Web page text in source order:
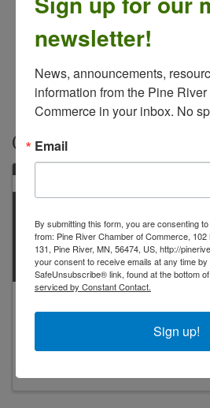
Contacts
Rod Kline
newsletter!
News, announcements,
information from the Pine
Commerce in your inbox. No
Email
By submitting this form, you are consenting
from: Pine River Chamber of Commerce,
131, Pine River, MN, 56474, US, http://
your consent to receive emails at any time by
SafeUnsubscribe® link, found at the bottom
serviced by Constant Contact.
Sign up!